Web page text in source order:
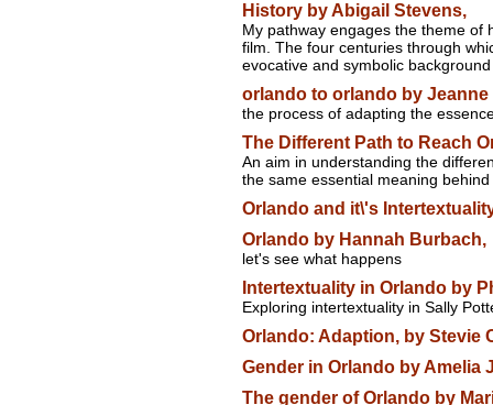
History by Abigail Stevens,
My pathway engages the theme of
film. The four centuries through
evocative and symbolic
orlando to orlando by Jeanne
the process of adapting the
The Different Path to Reach
An aim in understanding the
the same essential meaning
Orlando and it\'s
Orlando by Hannah Burbach,
let's see what happens
Intertextuality in Orlando by
Exploring intertextuality in Sally
Orlando: Adaption, by Stevie
Gender in Orlando by Amelia
The gender of Orlando by